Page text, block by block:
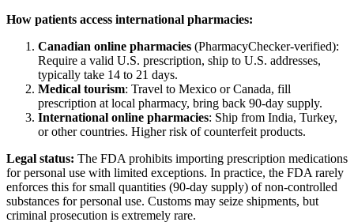
How patients access international pharmacies:
Canadian online pharmacies (PharmacyChecker-verified):
Require a valid U.S. prescription, ship to U.S. addresses,
typically take 14 to 21 days.
Medical tourism: Travel to Mexico or Canada, fill
prescription at local pharmacy, bring back 90-day supply.
International online pharmacies: Ship from India, Turkey,
or other countries. Higher risk of counterfeit products.
Legal status: The FDA prohibits importing prescription medications
for personal use with limited exceptions. In practice, the FDA rarely
enforces this for small quantities (90-day supply) of non-controlled
substances for personal use. Customs may seize shipments, but
criminal prosecution is extremely rare.